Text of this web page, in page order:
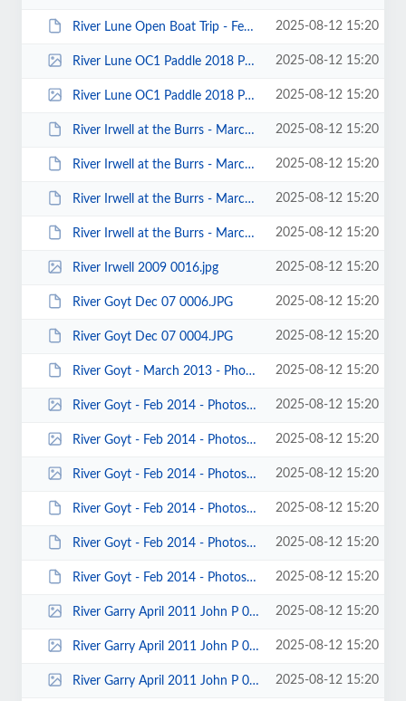
River Lune Open Boat Trip - February 2013 - Photo by Paul Harwood 00030.JPG 2025-08-12 15:20
River Lune OC1 Paddle 2018 Paul Harwood 0011.jpg 2025-08-12 15:20
River Lune OC1 Paddle 2018 Paul Harwood 0007.jpg 2025-08-12 15:20
River Irwell at the Burrs - March 2014 - Photos by Paul Harwood 00062.JPG 2025-08-12 15:20
River Irwell at the Burrs - March 2014 - Photos by Paul Harwood 00039.JPG 2025-08-12 15:20
River Irwell at the Burrs - March 2014 - Photos by Paul Harwood 00025.JPG 2025-08-12 15:20
River Irwell at the Burrs - March 2014 - Photos by Paul Harwood 00011.JPG 2025-08-12 15:20
River Irwell 2009 0016.jpg 2025-08-12 15:20
River Goyt Dec 07 0006.JPG 2025-08-12 15:20
River Goyt Dec 07 0004.JPG 2025-08-12 15:20
River Goyt - March 2013 - Photo byKeith Steer 00009.JPG 2025-08-12 15:20
River Goyt - Feb 2014 - Photos by Richard Quinn 00030.jpg 2025-08-12 15:20
River Goyt - Feb 2014 - Photos by Richard Quinn 00026.jpg 2025-08-12 15:20
River Goyt - Feb 2014 - Photos by Richard Quinn 00025.jpg 2025-08-12 15:20
River Goyt - Feb 2014 - Photos by Keith Steer 00062.JPG 2025-08-12 15:20
River Goyt - Feb 2014 - Photos by Keith Steer 00007.JPG 2025-08-12 15:20
River Goyt - Feb 2014 - Photos by Keith Steer 00005.JPG 2025-08-12 15:20
River Garry April 2011 John P 00018.jpg 2025-08-12 15:20
River Garry April 2011 John P 00017.jpg 2025-08-12 15:20
River Garry April 2011 John P 00015.jpg 2025-08-12 15:20